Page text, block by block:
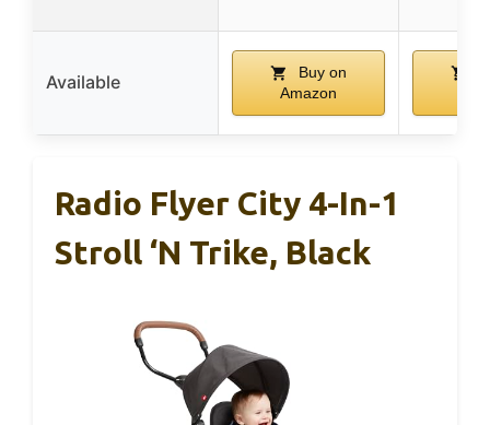
Available
Buy on
Amazon
Radio Flyer City 4-In-1
Stroll ‘N Trike, Black